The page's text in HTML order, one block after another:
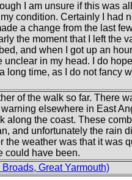
I am unsure if this was
condition. Certainly I had
a change from the last
the moment that I left the
and when I got up an
in my head. I do
time, as I do not fancy
of the walk so far. There
elsewhere in East
along the coast. These
and unfortunately the rain
weather was that it was
could have been.
Great Yarmouth)